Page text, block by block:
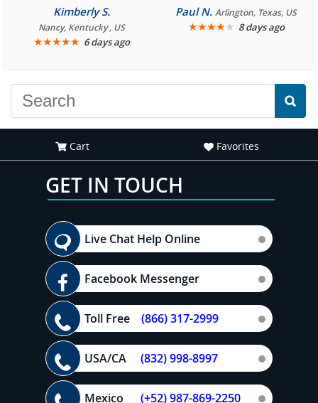
Kimberly S.
Nancy, Kentucky , US
★★★★★ 6 days ago
consistently enjoyable.
We are looking forward to
Paul N.Arlington, Texas, US
★★★★★ 8 days ago
Cart Favorites
GET IN TOUCH
Live Chat Help Online
Facebook Messenger
Toll Free (866) 317-2999
USA/CA (832) 998-8997
Mexico (+52) 987-869-2250